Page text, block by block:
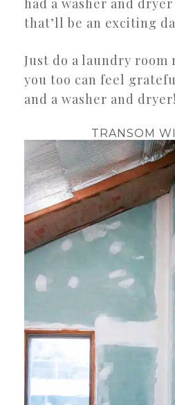
had a washer and
that’ll be an exciting
Just do a laundry room
you too can feel
and a washer and
TRANSOM